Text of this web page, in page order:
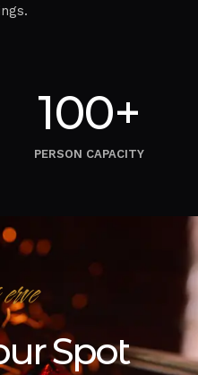
100+
PERSON CAPACITY
Spot